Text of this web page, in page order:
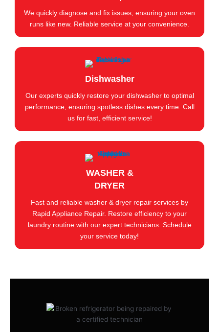
We quickly diagnose and fix issues, ensuring your oven
runs like new. Reliable service at your convenience.
Dishwasher
Our experts quickly restore your dishwasher to optimal
performance, ensuring spotless dishes every time. Call
us for fast, efficient service!
WASHER &
DRYER
Fast and reliable washer & dryer repair services by
Rapid Appliance Repair. Restore efficiency to your
laundry routine with our expert technicians. Schedule
your service today!